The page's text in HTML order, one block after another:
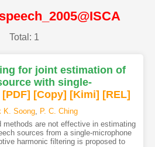
Total: 1
for joint estimation of
with single-
[PDF] [Copy] [Kimi] [REL]
K. Soong, P. C. Ching
methods are not effective in estimating
sources from a single-microphone
harmonic filtering is proposed to